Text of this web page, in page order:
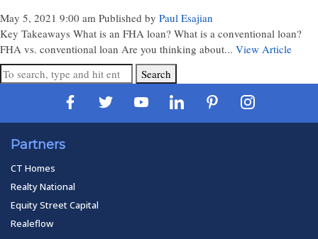
May 5, 2021 9:00 am Published by Paul Esajian
Key Takeaways What is an FHA loan? What is a conventional loan?
FHA vs. conventional loan Are you thinking about... View Article
Search
Partners
CT Homes
Realty National
Equity Street Capital
Realeflow